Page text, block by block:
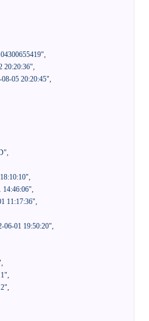
,
20:20:36",
05 20:20:45",
,
,
14:46:06",
11:17:36",
06-01 19:50:20",
,
,
,